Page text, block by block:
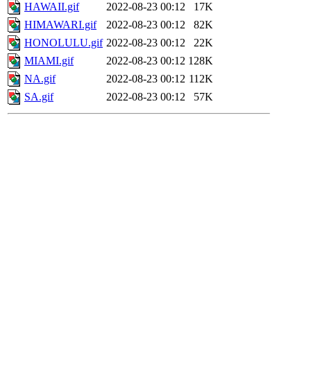
HAWAII.gif
2022-08-23 00:12
17K
HIMAWARI.gif
2022-08-23 00:12
82K
HONOLULU.gif 2022-08-23 00:12
22K
MIAMI.gif
2022-08-23 00:12 128K
NA.gif
2022-08-23 00:12 112K
SA.gif
2022-08-23 00:12 57K